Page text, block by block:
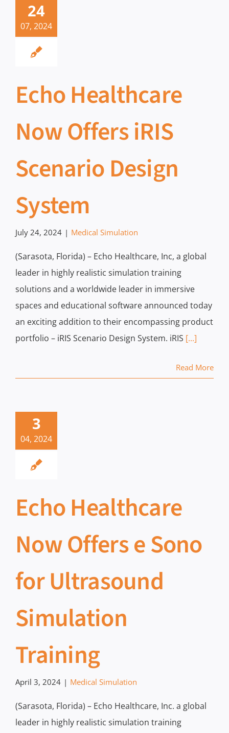
24
07, 2024
Echo Healthcare
Now Offers iRIS
Scenario Design
System
July 24, 2024 | Medical Simulation
(Sarasota, Florida) – Echo Healthcare, Inc, a global
leader in highly realistic simulation training
solutions and a worldwide leader in immersive
spaces and educational software announced today
an exciting addition to their encompassing product
portfolio – iRIS Scenario Design System. iRIS [...]
Read More
3
04, 2024
Echo Healthcare
Now Offers e Sono
for Ultrasound
Simulation
Training
April 3, 2024 | Medical Simulation
(Sarasota, Florida) – Echo Healthcare, Inc. a global
leader in highly realistic simulation training